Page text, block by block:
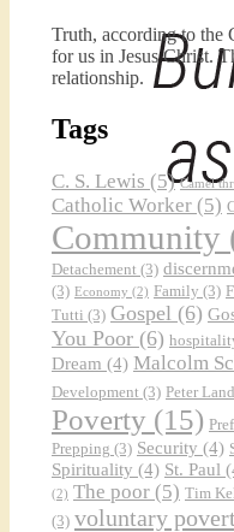
Truth, according to the
for us in Jesus Christ.
relationship.
Tags
C. S. Lewis (5) Camel
Catholic Worker (5)
Community
Detachement (3)
(3) Economy (2) Family (3)
Tutti (3) Gospel (6)
You Poor (6)
Dream (4) Malcolm
Development (3) Peter Land
Poverty (15)
Prepping (3) Security (4)
Spirituality (4) St. Paul
(2) The poor (5) Tim
(3) voluntary